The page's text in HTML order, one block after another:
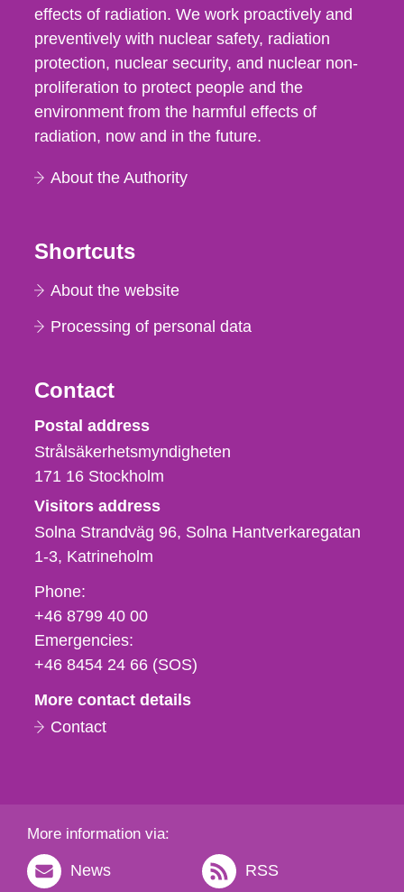
effects of radiation. We work proactively and
preventively with nuclear safety, radiation
protection, nuclear security, and nuclear non-
proliferation to protect people and the
environment from the harmful effects of
radiation, now and in the future.
About the Authority
Shortcuts
About the website
Processing of personal data
Contact
Strålsäkerhetsmyndigheten
Postal address
Strålsäkerhetsmyndigheten
171 16 Stockholm
Visitors address
Solna Strandväg 96, Solna Hantverkaregatan
1-3 Katrineholm
Phone,
fax
och
e-
Phone:
+46 8799 40 00
Emergencies:
+46 8454 24 66 (SOS)
More contact details
Contact
More information via:
News RSS